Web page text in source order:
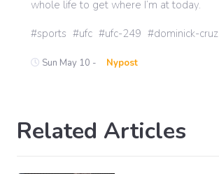
whole life to get where I’m at today.
sports ufc ufc-249 dominick-cruz
Sun May 10 - Nypost
Related Articles